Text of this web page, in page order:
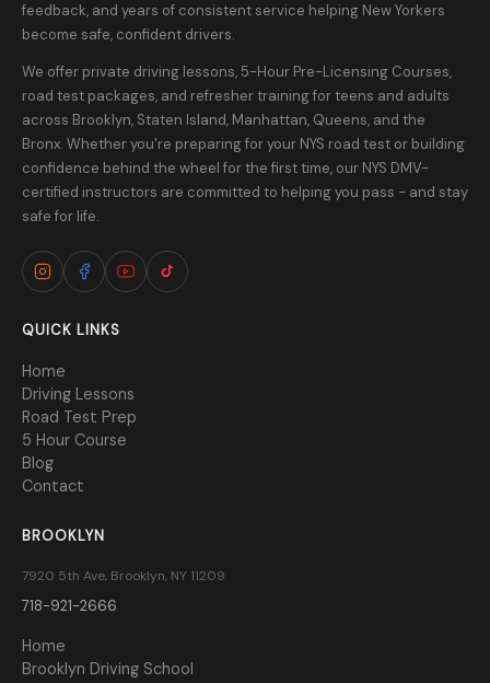
feedback, and years of consistent service helping New Yorkers
become safe, confident drivers.
We offer private driving lessons, 5-Hour Pre-Licensing Courses,
road test packages, and refresher training for teens and adults
across Brooklyn, Staten Island, Manhattan, Queens, and the
Bronx. Whether you're preparing for your NYS road test or building
confidence behind the wheel for the first time, our NYS DMV-
certified instructors are committed to helping you pass - and stay
safe for life.
QUICK LINKS
Home
Driving Lessons
Road Test Prep
5 Hour Course
Blog
Contact
BROOKLYN
7920 5th Ave, Brooklyn, NY 11209
718-921-2666
Home
Brooklyn Driving School